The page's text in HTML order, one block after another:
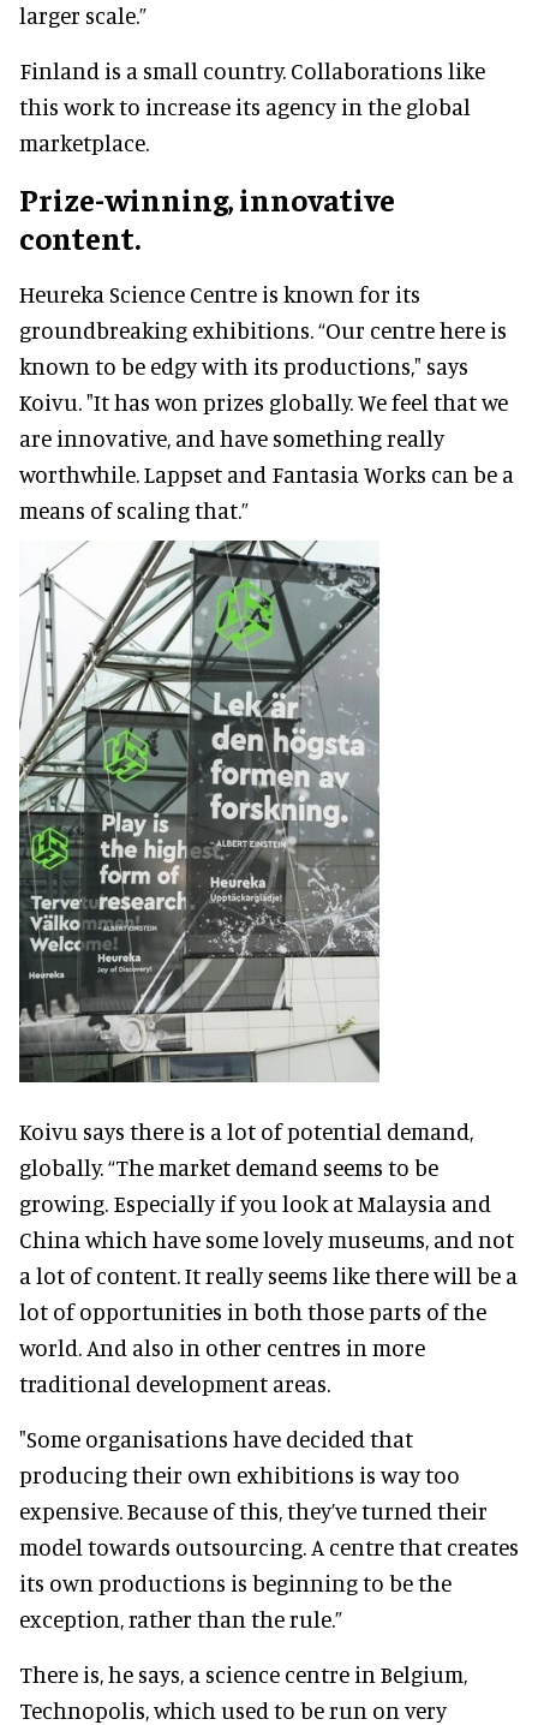
larger scale.”
Finland is a small country. Collaborations like
this work to increase its agency in the global
marketplace.
Prize-winning, innovative
content.
Heureka Science Centre is known for its
groundbreaking exhibitions. “Our centre here is
known to be edgy with its productions," says
Koivu. "It has won prizes globally. We feel that we
are innovative, and have something really
worthwhile. Lappset and Fantasia Works can be a
means of scaling that.”
Koivu says there is a lot of potential demand,
globally. “The market demand seems to be
growing. Especially if you look at Malaysia and
China which have some lovely museums, and not
a lot of content. It really seems like there will be a
lot of opportunities in both those parts of the
world. And also in other centres in more
traditional development areas.
"Some organisations have decided that
producing their own exhibitions is way too
expensive. Because of this, they’ve turned their
model towards outsourcing. A centre that creates
its own productions is beginning to be the
exception, rather than the rule.”
There is, he says, a science centre in Belgium,
Technopolis, which used to be run on very